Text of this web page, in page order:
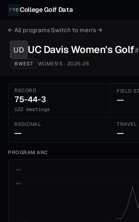
Skip to content
College Golf Data
← All programsSwitch to men's→
UD UC Davis Women'sGolf#
BWEST WOMEN'S · 2025-26
RECORD
75-44-3
122 meetings
FIELD
—
REGIONAL
—
TRAVEL
—
PROGRAM ARC
1st
5th